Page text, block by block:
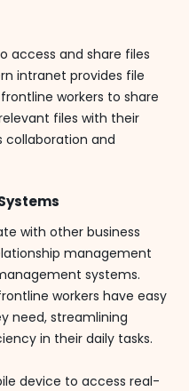
access and share files
intranet provides file
workers to share
files with their
collaboration and
with other business
management
systems.
workers have easy
need, streamlining
in their daily tasks.
device to access real-